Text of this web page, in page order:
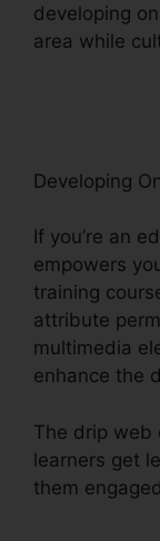
developing
area while
Developing
If you’re an
empowers
training
attribute
multimedia
enhance the
The drip web
learners get
them